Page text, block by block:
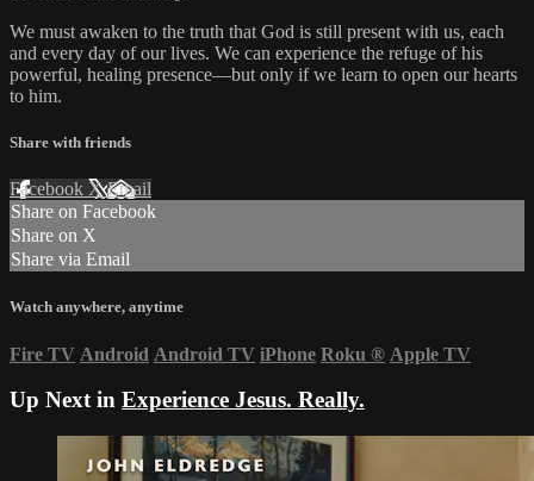
We must awaken to the truth that God is still present with us, each
and every day of our lives. We can experience the refuge of his
powerful, healing presence—but only if we learn to open our hearts
to him.
Share with friends
Facebook XEmail
Share on Facebook
Share on X
Share via Email
Watch anywhere, anytime
Fire TV Android Android TV iPhone Roku ® Apple TV
Up Next in Experience Jesus. Really.